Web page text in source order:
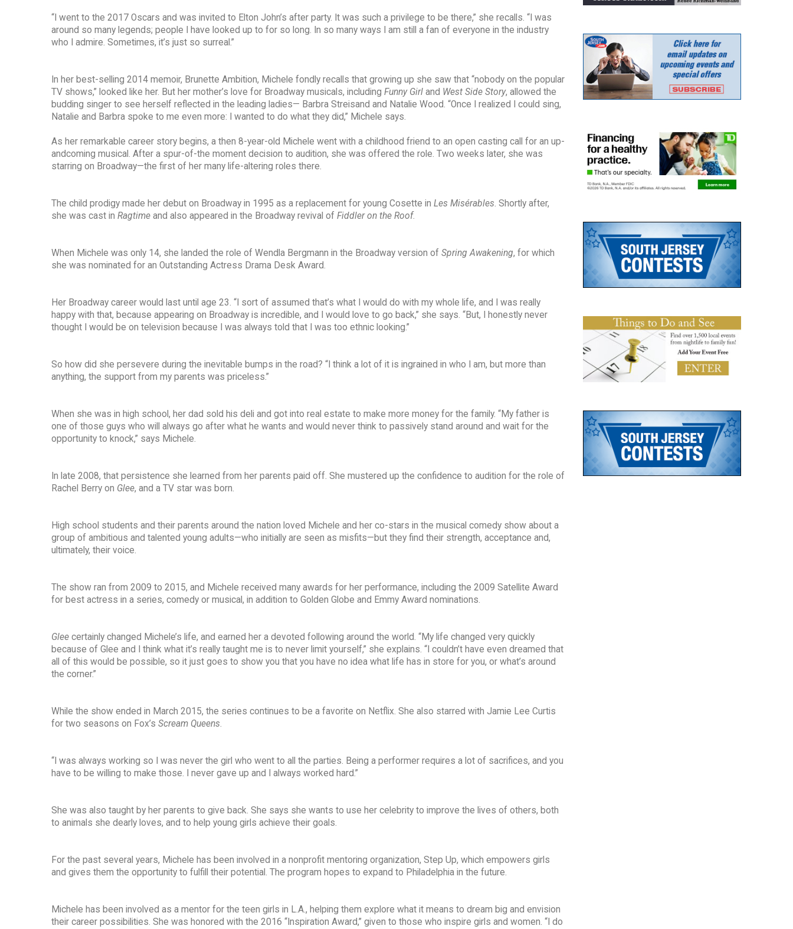
“I went to the 2017 Oscars and was invited to Elton John’s after party. It was such a privilege to be there,” she recalls. “I was
around so many legends; people I have looked up to for so long. In so many ways I am still a fan of everyone in the industry
who I admire. Sometimes, it’s just so surreal.”
In her best-selling 2014 memoir, Brunette Ambition, Michele fondly recalls that growing up she saw that “nobody on the popular
TV shows,” looked like her. But her mother’s love for Broadway musicals, including Funny Girl and West Side Story, allowed the
budding singer to see herself reflected in the leading ladies— Barbra Streisand and Natalie Wood. “Once I realized I could sing,
Natalie and Barbra spoke to me even more: I wanted to do what they did,” Michele says.
As her remarkable career story begins, a then 8-year-old Michele went with a childhood friend to an open casting call for an up-
andcoming musical. After a spur-of-the moment decision to audition, she was offered the role. Two weeks later, she was
starring on Broadway—the first of her many life-altering roles there.
The child prodigy made her debut on Broadway in 1995 as a replacement for young Cosette in Les Misérables. Shortly after,
she was cast in Ragtime and also appeared in the Broadway revival of Fiddler on the Roof.
When Michele was only 14, she landed the role of Wendla Bergmann in the Broadway version of Spring Awakening, for which
she was nominated for an Outstanding Actress Drama Desk Award.
Her Broadway career would last until age 23. “I sort of assumed that’s what I would do with my whole life, and I was really
happy with that, because appearing on Broadway is incredible, and I would love to go back,” she says. “But, I honestly never
thought I would be on television because I was always told that I was too ethnic looking.”
So how did she persevere during the inevitable bumps in the road? “I think a lot of it is ingrained in who I am, but more than
anything, the support from my parents was priceless.”
When she was in high school, her dad sold his deli and got into real estate to make more money for the family. “My father is
one of those guys who will always go after what he wants and would never think to passively stand around and wait for the
opportunity to knock,” says Michele.
In late 2008, that persistence she learned from her parents paid off. She mustered up the confidence to audition for the role of
Rachel Berry on Glee, and a TV star was born.
High school students and their parents around the nation loved Michele and her co-stars in the musical comedy show about a
group of ambitious and talented young adults—who initially are seen as misfits—but they find their strength, acceptance and,
ultimately, their voice.
The show ran from 2009 to 2015, and Michele received many awards for her performance, including the 2009 Satellite Award
for best actress in a series, comedy or musical, in addition to Golden Globe and Emmy Award nominations.
Glee certainly changed Michele’s life, and earned her a devoted following around the world. “My life changed very quickly
because of Glee and I think what it’s really taught me is to never limit yourself,” she explains. “I couldn’t have even dreamed that
all of this would be possible, so it just goes to show you that you have no idea what life has in store for you, or what’s around
the corner.”
While the show ended in March 2015, the series continues to be a favorite on Netflix. She also starred with Jamie Lee Curtis
for two seasons on Fox’s Scream Queens.
“I was always working so I was never the girl who went to all the parties. Being a performer requires a lot of sacrifices, and you
have to be willing to make those. I never gave up and I always worked hard.”
She was also taught by her parents to give back. She says she wants to use her celebrity to improve the lives of others, both
to animals she dearly loves, and to help young girls achieve their goals.
For the past several years, Michele has been involved in a nonprofit mentoring organization, Step Up, which empowers girls
and gives them the opportunity to fulfill their potential. The program hopes to expand to Philadelphia in the future.
Michele has been involved as a mentor for the teen girls in L.A., helping them explore what it means to dream big and envision
their career possibilities. She was honored with the 2016 “Inspiration Award,” given to those who inspire girls and women. “I do